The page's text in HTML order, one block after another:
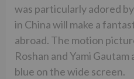
was particularly adored
in China will make a
abroad. The motion
Roshan and Yami
blue on the wide screen.